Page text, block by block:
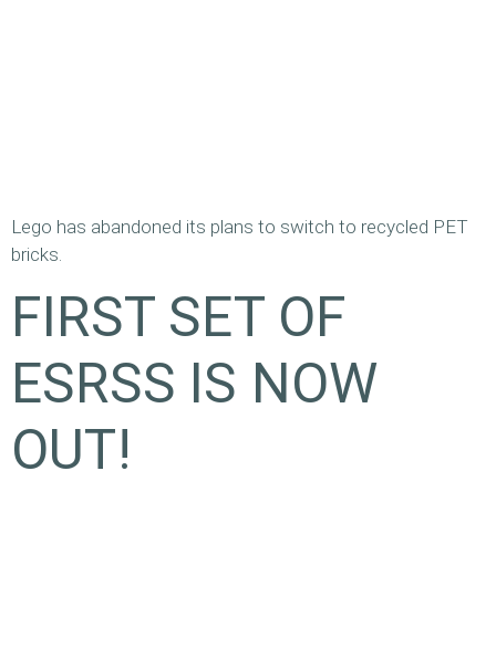
Lego has abandoned its plans to switch to recycled PET
bricks.
FIRST SET OF
ESRSS IS NOW
OUT!